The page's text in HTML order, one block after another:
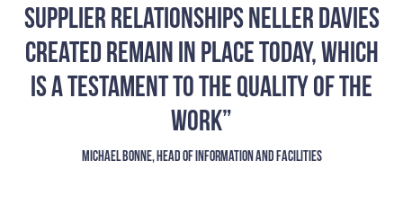
supplier relationships Neller Davies
created remain in place today, which
is a testament to the quality of the
work”
MICHAEL BONNE, HEAD OF INFORMATION AND FACILITIES